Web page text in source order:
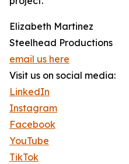
Elizabeth Martinez
Steelhead Productions
email us here
Visit us on social media:
LinkedIn
Instagram
Facebook
YouTube
TikTok